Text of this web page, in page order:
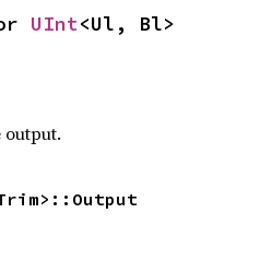
UInt<Ul, Bl>
output.